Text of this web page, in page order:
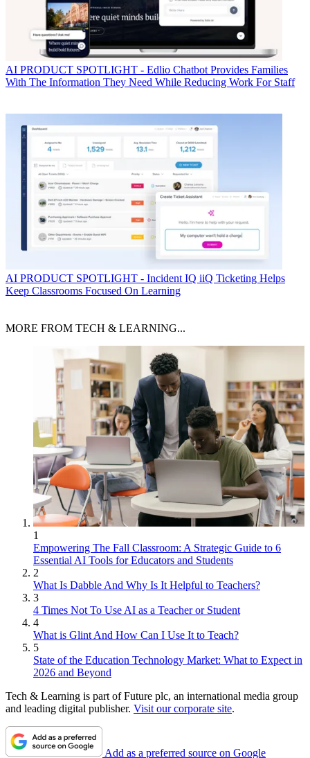
AI PRODUCT SPOTLIGHT - Edlio Chatbot Provides Families
With The Information They Need While Reducing Work For Staff
AI PRODUCT SPOTLIGHT - Incident IQ iiQ Ticketing Helps
Keep Classrooms Focused On Learning
MORE FROM TECH & LEARNING...
1
Empowering The Fall Classroom: A Strategic Guide to 6
Essential AI Tools for Educators and Students
2
What Is Dabble And Why Is It Helpful to Teachers?
3
4 Times Not To Use AI as a Teacher or Student
4
What is Glint And How Can I Use It to Teach?
5
State of the Education Technology Market: What to Expect in
2026 and Beyond
Tech & Learning is part of Future plc, an international media group
and leading digital publisher. Visit our corporate site.
Add as a preferred source on Google